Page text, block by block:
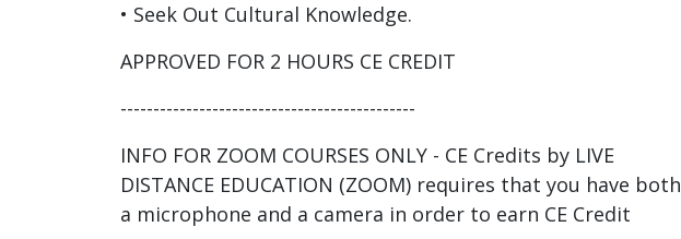
• Seek Out Cultural Knowledge.
APPROVED FOR 2 HOURS CE CREDIT
---------------------------------------------
INFO FOR ZOOM COURSES ONLY - CE Credits by LIVE
DISTANCE EDUCATION (ZOOM) requires that you have both
a microphone and a camera in order to earn CE Credit